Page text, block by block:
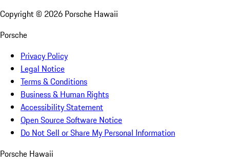
Copyright © 2026 Porsche Hawaii
Porsche
Privacy Policy
Legal Notice
Terms & Conditions
Business & Human Rights
Accessibility Statement
Open Source Software Notice
Do Not Sell or Share My Personal Information
Porsche Hawaii